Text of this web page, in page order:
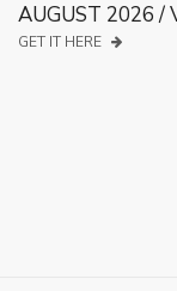
AUGUST 2026 /
GET IT HERE